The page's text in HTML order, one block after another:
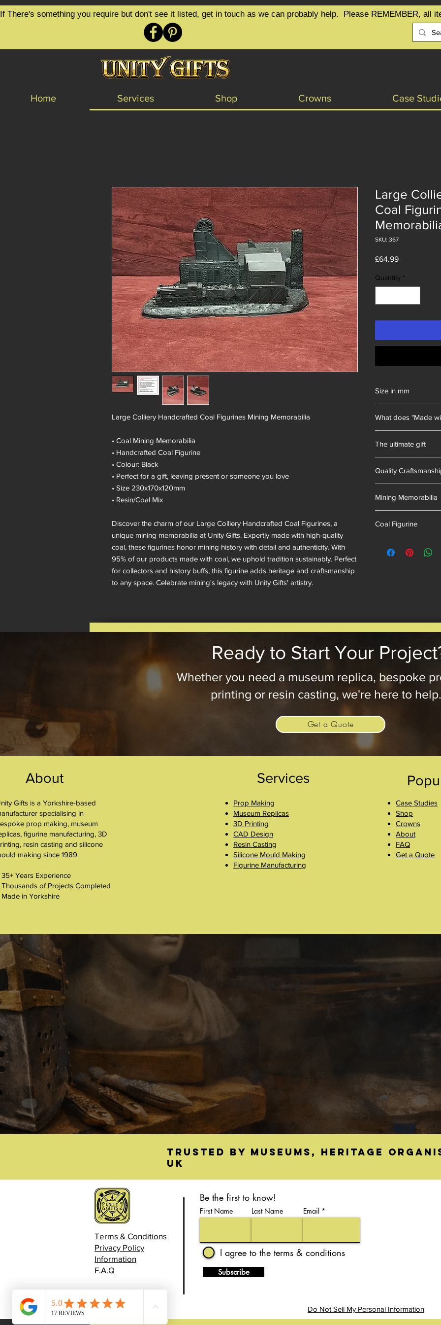
If There's something you require but don't see it listed, get in touch as we can probably help.  Please REMEMBER,
Home Services Shop Crowns Case
Large Colliery Handcrafted Coal Figurines Mining Memorabilia
• Coal Mining Memorabilia
• Handcrafted Coal Figurine
• Colour: Black
• Perfect for a gift, leaving present or someone you love
• Size 230x170x120mm
• Resin/Coal Mix
Discover the charm of our Large Colliery Handcrafted Coal Figurines, a
unique mining memorabilia at Unity Gifts. Expertly made with high-quality
coal, these figurines honor mining history with detail and authenticity. With
95% of our products made with coal, we uphold tradition sustainably. Perfect
for collectors and history buffs, this figurine adds heritage and craftsmanship
to any space. Celebrate mining's legacy with Unity Gifts' artistry.
Large
Coal
SKU: 367
£64.99Price
Quantity *
Size in mm
What does "Made
of mining
into our resin mixes.
we have proudly
The ultimate gift
Quality
Mining Memorabilia
Coal Figurine
Ready to Start Your
Whether you need a museum replica, bespoke
printing or resin casting, we're here to help.
Get a Quote
About
Gifts is a Yorkshire-based
specialising in
prop making, museum
figurine manufacturing, 3D
resin casting and silicone
making since 1989.
35+ Years Experience
Thousands of Projects Completed
Made in Yorkshire
Services
Prop Making
Museum Replicas
3D Printing
CAD Design
Resin Casting
Silicone Mould Making
Figurine Manufacturing
Case Studies
Shop
Crowns
About
FAQ
Get a Quote
Trusted by museums, heritage
UK
Terms & Conditions
Privacy Policy
Information
F.A.Q
Be the first to know!
First Name Last Name Email
I agree to the terms & conditions
Subscribe
Do Not Sell My Personal Information